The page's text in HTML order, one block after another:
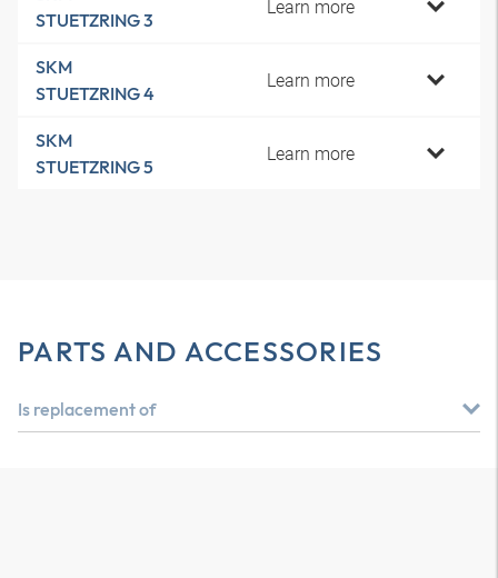
STUETZRING 3
Learn more
SKM
STUETZRING 4
Learn more
SKM
STUETZRING 5
Learn more
PARTS AND ACCESSORIES
Is replacement of